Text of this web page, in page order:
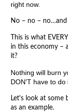
right now.
No – no – no…and
This is what
in this economy –
it?
Nothing will burn
DON'T have to do
Let's look at some
as an example.